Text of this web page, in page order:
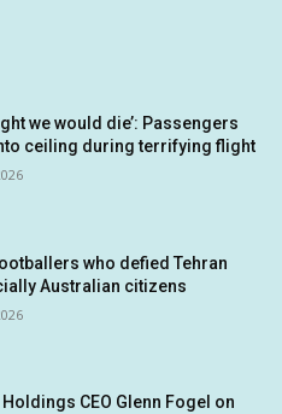
we would die’: Passengers
ceiling during terrifying flight
who defied Tehran
Australian citizens
CEO Glenn Fogel on